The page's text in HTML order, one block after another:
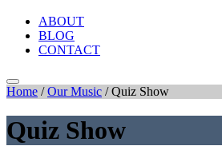
ABOUT
BLOG
CONTACT
Home /Our Music /Quiz Show
Quiz Show